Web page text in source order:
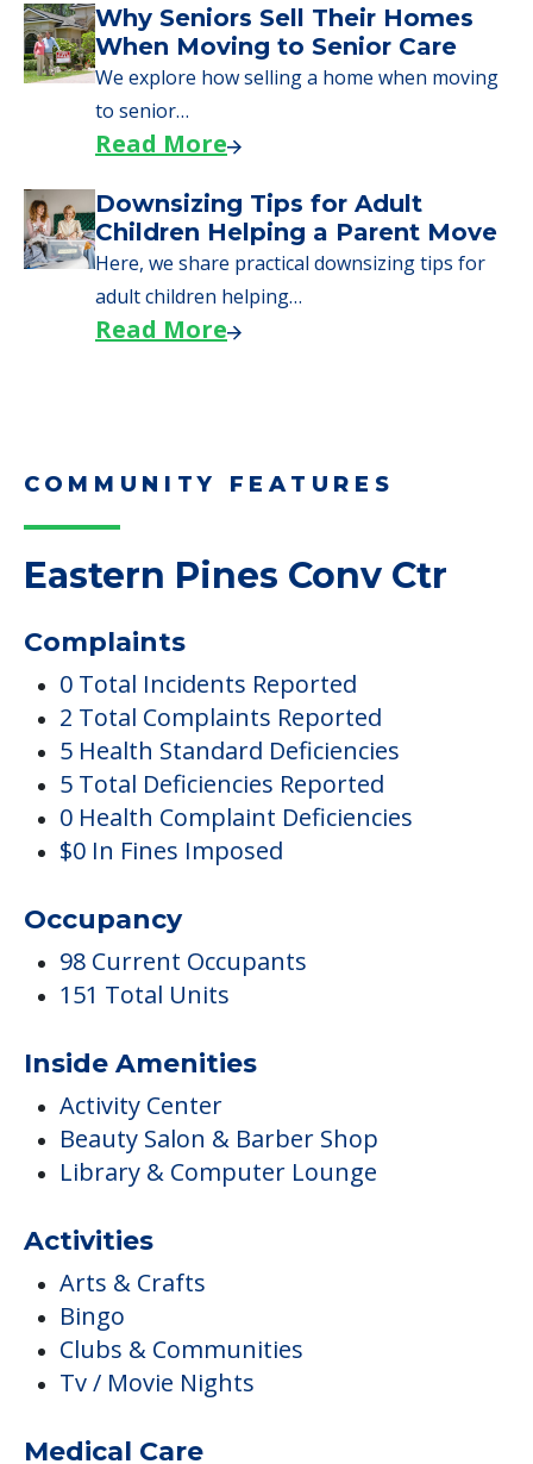
Why Seniors Sell Their Homes
When Moving to Senior Care
We explore how selling a home when moving
to senior…
Read More
Downsizing Tips for Adult
Children Helping a Parent Move
Here, we share practical downsizing tips for
adult children helping…
Read More
COMMUNITY FEATURES
Eastern Pines Conv Ctr
Complaints
0 Total Incidents Reported
2 Total Complaints Reported
5 Health Standard Deficiencies
5 Total Deficiencies Reported
0 Health Complaint Deficiencies
$0 In Fines Imposed
Occupancy
98 Current Occupants
151 Total Units
Inside Amenities
Activity Center
Beauty Salon & Barber Shop
Library & Computer Lounge
Activities
Arts & Crafts
Bingo
Clubs & Communities
Tv / Movie Nights
Medical Care